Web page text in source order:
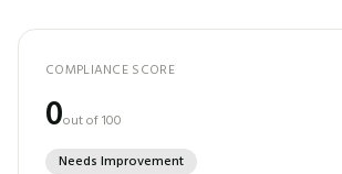
COMPLIANCE SCORE
0out of 100
Needs Improvement